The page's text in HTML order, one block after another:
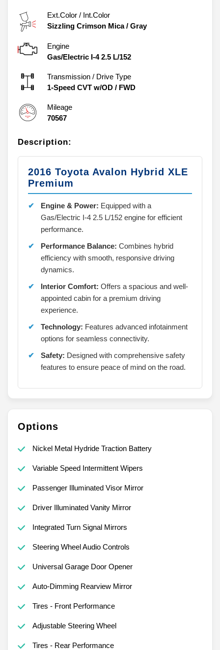
Ext.Color / Int.Color
Sizzling Crimson Mica/ Gray
Engine
Gas/Electric I-4 2.5 L/152
Transmission / Drive Type
1-Speed CVT w/OD / FWD
Mileage
70567
Description:
2016 Toyota Avalon Hybrid XLE
Premium
Engine & Power: Equipped with a
Gas/Electric I-4 2.5 L/152 engine for efficient
performance.
Performance Balance: Combines hybrid
efficiency with smooth, responsive driving
dynamics.
Interior Comfort: Offers a spacious and well-
appointed cabin for a premium driving
experience.
Technology: Features advanced infotainment
options for seamless connectivity.
Safety: Designed with comprehensive safety
features to ensure peace of mind on the road.
Options
Nickel Metal Hydride Traction Battery
Variable Speed Intermittent Wipers
Passenger Illuminated Visor Mirror
Driver Illuminated Vanity Mirror
Integrated Turn Signal Mirrors
Steering Wheel Audio Controls
Universal Garage Door Opener
Auto-Dimming Rearview Mirror
Tires - Front Performance
Adjustable Steering Wheel
Tires - Rear Performance